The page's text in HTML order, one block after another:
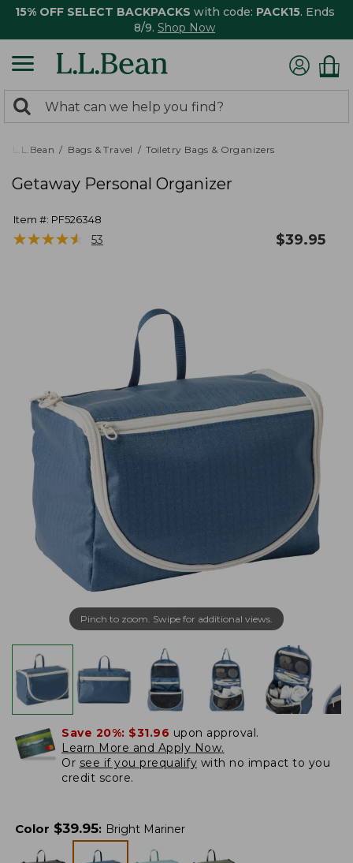
15% OFF SELECT BACKPACKS with code: PACK15. Ends
8/9. Shop Now
search
returned.
Search:
L.L.Bean Bags & Travel Toiletry Bags & Organizers
Getaway Personal Organizer
Item #: PF526348
★★★★★
★★★★★ 53 $39.95
Pinch to zoom. Swipe for additional views.
Save 20%: $31.96 upon approval.
Learn More and Apply Now.
Or see if you prequalify with no impact to you
credit score.
Color $39.95: Bright Mariner